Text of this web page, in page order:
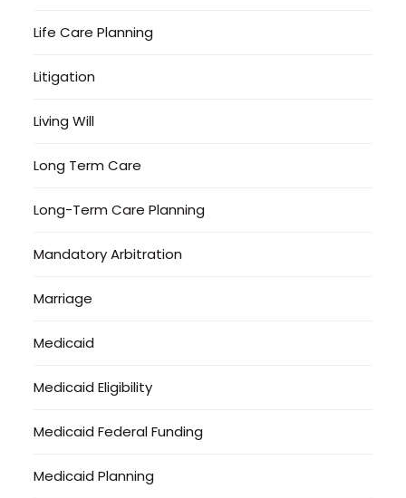
Life Care Planning
Litigation
Living Will
Long Term Care
Long-Term Care Planning
Mandatory Arbitration
Marriage
Medicaid
Medicaid Eligibility
Medicaid Federal Funding
Medicaid Planning